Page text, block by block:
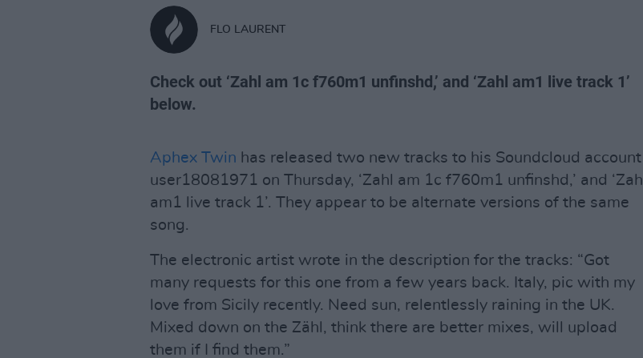
FLO LAURENT
Check out ‘Zahl am 1c f760m1 unfinshd,’ and ‘Zahl am1 live track 1’
below.
Aphex Twin has released two new tracks to his Soundcloud account
user18081971 on Thursday, ‘Zahl am 1c f760m1 unfinshd,’ and ‘Zahl
am1 live track 1’. They appear to be alternate versions of the same
song.
The electronic artist wrote in the description for the tracks: “Got
many requests for this one from a few years back. Italy, pic with my
love from Sicily recently. Need sun, relentlessly raining in the UK.
Mixed down on the Zähl, think there are better mixes, will upload
them if I find them.”